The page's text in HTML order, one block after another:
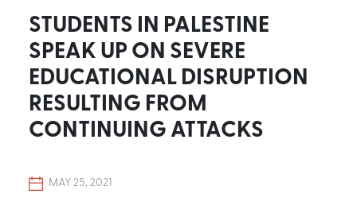
STUDENTS IN PALESTINE
SPEAK UP ON SEVERE
EDUCATIONAL DISRUPTION
RESULTING FROM
CONTINUING ATTACKS
MAY 25, 2021